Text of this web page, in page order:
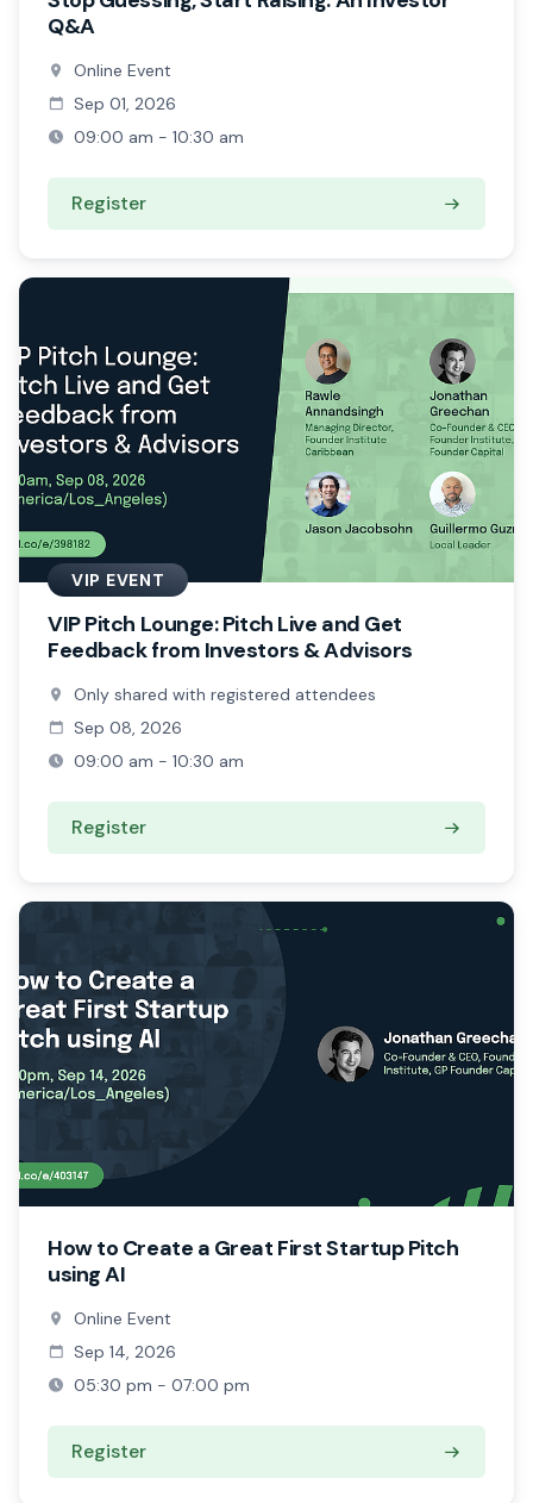
Q&A
Online Event
Sep 01, 2026
09:00 am - 10:30 am
Register
VIP EVENT
VIP Pitch Lounge: Pitch Live and Get
Feedback from Investors & Advisors
Only shared with registered attendees
Sep 08, 2026
09:00 am - 10:30 am
Register
How to Create a Great First Startup Pitch
using AI
Online Event
Sep 14, 2026
05:30 pm - 07:00 pm
Register